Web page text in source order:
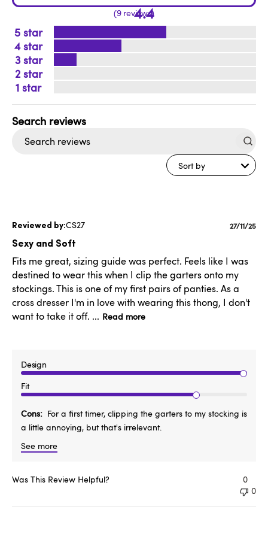
4.4
9 reviews
5
4
3
2
1
Sort by
CS27
Sexy and Soft
Fits me great, sizing guide was perfect. Feels like I was
destined to wear this when I clip the garters onto my
stockings. This is one of my first pairs of panties. As a
cross dresser I'm in love with wearing this thong, I don't
want to take it off. ... Read more
Design
Fit
Cons
For a first timer, clipping the garters to my stocking is
a little annoying, but that's irrelevant.
See more
27/11/25
Was This Review Helpful?
0
0